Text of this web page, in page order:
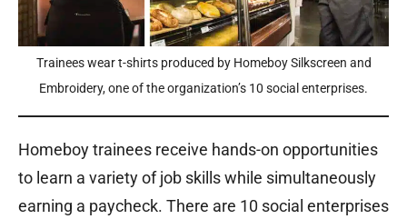
Trainees wear t-shirts produced by Homeboy Silkscreen and
Embroidery, one of the organization’s 10 social enterprises.
Homeboy trainees receive hands-on opportunities
to learn a variety of job skills while simultaneously
earning a paycheck. There are 10 social enterprises